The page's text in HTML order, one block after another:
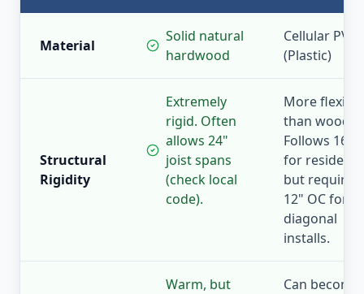
Material
Solid natural
hardwood
Cellular PVC
(Plastic)
Structural
Rigidity
Extremely
rigid. Often
allows 24"
joist spans
(check local
code).
More flexible
than wood.
Follows 16"
for
but requires
12" OC for
diagonal
installs.
Warm, but
Can become